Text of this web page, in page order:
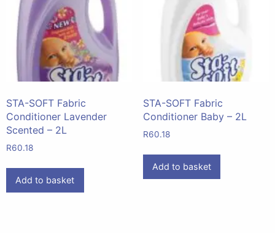
STA-SOFT Fabric
Conditioner Lavender
Scented – 2L
R60.18
Add to basket
STA-SOFT Fabric
Conditioner Baby – 2L
R60.18
Add to basket